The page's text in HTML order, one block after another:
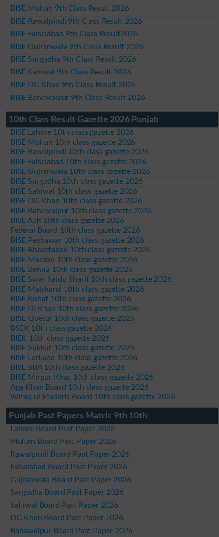
BISE Multan 9th Class Result 2026
BISE Rawalpindi 9th Class Result 2026
BISE Faisalabad 9th Class Result2026
BISE Gujranwala 9th Class Result 2026
BISE Sargodha 9th Class Result 2026
BISE Sahiwal 9th Class Result 2026
BISE DG Khan 9th Class Result 2026
BISE Bahawalpur 9th Class Result 2026
10th Class Result Gazette 2026 Punjab
BISE Lahore 10th class gazette 2026
BISE Multan 10th class gazette 2026
BISE Rawalpindi 10th class gazette 2026
BISE Faisalabad 10th class gazette 2026
BISE Gujranwala 10th class gazette 2026
BISE Sargodha 10th class gazette 2026
BISE Sahiwal 10th class gazette 2026
BISE DG Khan 10th class gazette 2026
BISE Bahawalpur 10th class gazette 2026
BISE AJK 10th class gazette 2026
Federal Board 10th class gazette 2026
BISE Peshawar 10th class gazette 2026
BISE Abbottabad 10th class gazette 2026
BISE Mardan 10th class gazette 2026
BISE Bannu 10th class gazette 2026
BISE Swat Saidu Sharif 10th class gazette 2026
BISE Malakand 10th class gazette 2026
BISE Kohat 10th class gazette 2026
BISE DI Khan 10th class gazette 2026
BISE Quetta 10th class gazette 2026
BSEK 10th class gazette 2026
BIEK 10th class gazette 2026
BISE Sukkur 10th class gazette 2026
BISE Larkana 10th class gazette 2026
BISE SBA 10th class gazette 2026
BISE Mirpur Khas 10th class gazette 2026
Aga Khan Board 10th class gazette 2026
Wifaq ul Madaris Board 10th class gazette 2026
Punjab Past Papers Matric 9th 10th
Lahore Board Past Paper 2026
Multan Board Past Paper 2026
Rawalpindi Board Past Paper 2026
Faisalabad Board Past Paper 2026
Gujranwala Board Past Paper 2026
Sargodha Board Past Paper 2026
Sahiwal Board Past Paper 2026
DG Khan Board Past Paper 2026
Bahawalpur Board Past Paper 2026